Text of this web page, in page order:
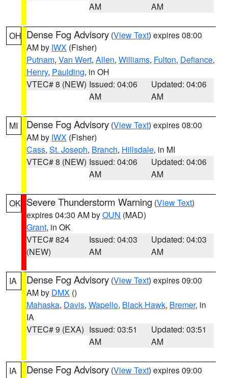
AM
AM
OH Dense Fog Advisory (View Text) expires 08:00
AM by IWX (Fisher)
Putnam, Van Wert, Allen, Williams, Fulton, Defiance,
Henry, Paulding, in OH
VTEC# 8 (NEW) Issued: 04:06
AM
Updated: 04:06
AM
MI Dense Fog Advisory (View Text) expires 08:00
AM by IWX (Fisher)
Cass, St. Joseph, Branch, Hillsdale, in MI
VTEC# 8 (NEW) Issued: 04:06
AM
Updated: 04:06
AM
OK Severe Thunderstorm Warning (View Text)
expires 04:30 AM byOUN (MAD)
Grant, in OK
VTEC# 824
(NEW)
Issued: 04:03
AM
Updated: 04:03
AM
IA Dense Fog Advisory (View Text) expires 09:00
AM by DMX ()
Mahaska, Davis, Wapello, Black Hawk, Bremer, in
IA
VTEC# 9 (EXA) Issued: 03:51
AM
Updated: 03:51
AM
IA Dense Fog Advisory (View Text) expires 09:00